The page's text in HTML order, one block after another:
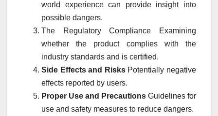
world experience can provide insight into
possible dangers.
The Regulatory Compliance Examining
whether the product complies with the
industry standards and is certified.
Side Effects and RisksPotentially negative
effects reported by users.
Proper Use and Precautions Guidelines for
use and safety measures to reduce dangers.